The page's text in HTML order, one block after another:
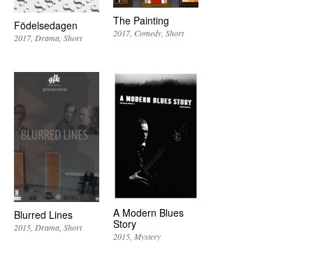
Födelsedagen
2017 Drama Short
The Painting
2017 Comedy Short
Blurred Lines
2015 Drama Short
A Modern Blues
Story
2015 Mystery